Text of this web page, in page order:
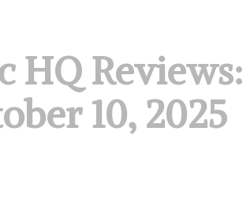
HQ Reviews:
10, 2025